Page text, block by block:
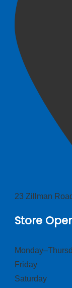
23 Zillman
Store
Friday
Saturday